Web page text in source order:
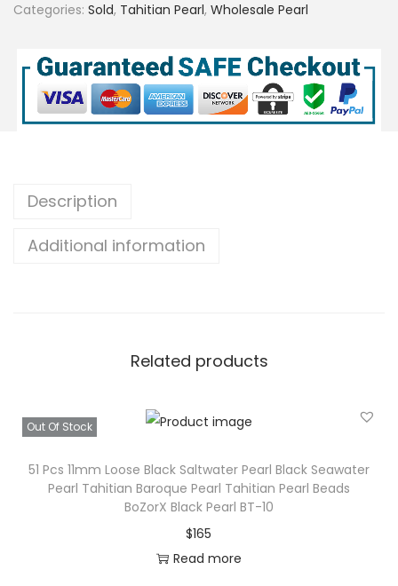
Categories: Sold, Tahitian Pearl, Wholesale Pearl
Description
Additional information
Related products
Out Of Stock
51 Pcs 11mm Loose Black Saltwater Pearl Black Seawater
Pearl Tahitian Baroque Pearl Tahitian Pearl Beads
BoZorX Black Pearl BT-10
$165
Read more